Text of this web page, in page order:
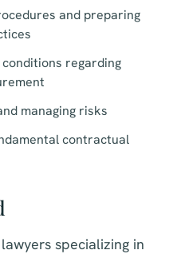
and preparing
regarding
managing risks
contractual
specializing in